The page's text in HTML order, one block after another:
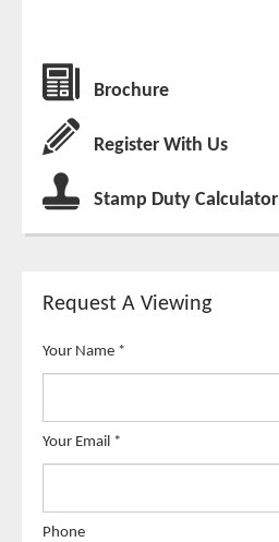
Brochure
Register With Us
Stamp Duty Calculator
Request A Viewing
Your Name *
Your Email *
Phone